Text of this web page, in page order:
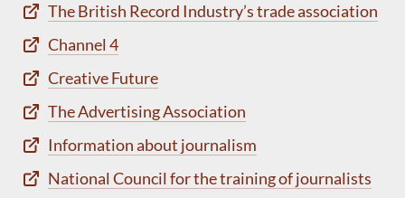
The British Record Industry’s trade association
Channel 4
Creative Future
The Advertising Association
Information about journalism
National Council for the training of journalists